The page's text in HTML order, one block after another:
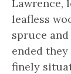
Lawrence,
leafless
spruce
ended
finely